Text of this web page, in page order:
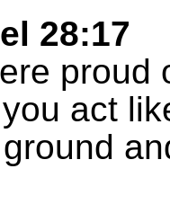
28:17
proud
act